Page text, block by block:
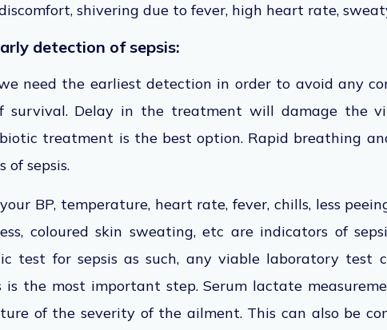
shivering due to fever, high heart rate,
detection of sepsis:
need the earliest detection in order to avoid any
survival. Delay in the treatment will damage the
treatment is the best option. Rapid breathing
of sepsis.
BP, temperature, heart rate, fever, chills, less
coloured skin sweating, etc are indicators of
test for sepsis as such, any viable laboratory test
is the most important step. Serum lactate
of the severity of the ailment. This can also be